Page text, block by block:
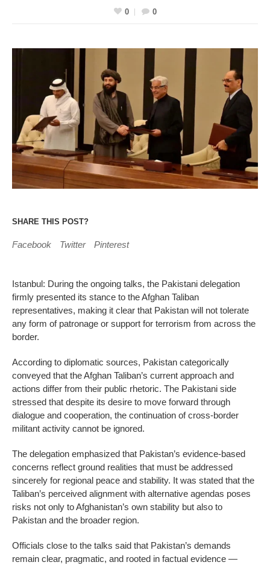
0
0
SHARE THIS POST?
Facebook Twitter Pinterest
Istanbul: During the ongoing talks, the Pakistani delegation
firmly presented its stance to the Afghan Taliban
representatives, making it clear that Pakistan will not tolerate
any form of patronage or support for terrorism from across the
border.
According to diplomatic sources, Pakistan categorically
conveyed that the Afghan Taliban’s current approach and
actions differ from their public rhetoric. The Pakistani side
stressed that despite its desire to move forward through
dialogue and cooperation, the continuation of cross-border
militant activity cannot be ignored.
The delegation emphasized that Pakistan’s evidence-based
concerns reflect ground realities that must be addressed
sincerely for regional peace and stability. It was stated that the
Taliban’s perceived alignment with alternative agendas poses
risks not only to Afghanistan’s own stability but also to
Pakistan and the broader region.
Officials close to the talks said that Pakistan’s demands
remain clear, pragmatic, and rooted in factual evidence —